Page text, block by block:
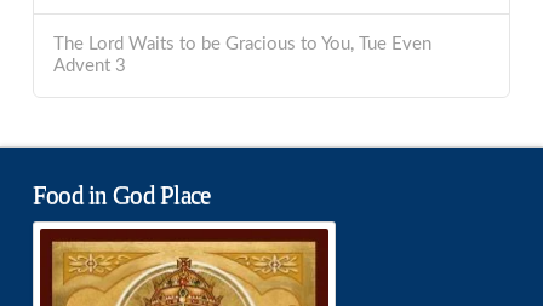
The Lord Waits to be Gracious to You, Tue Even
Advent 3
Food in God Place